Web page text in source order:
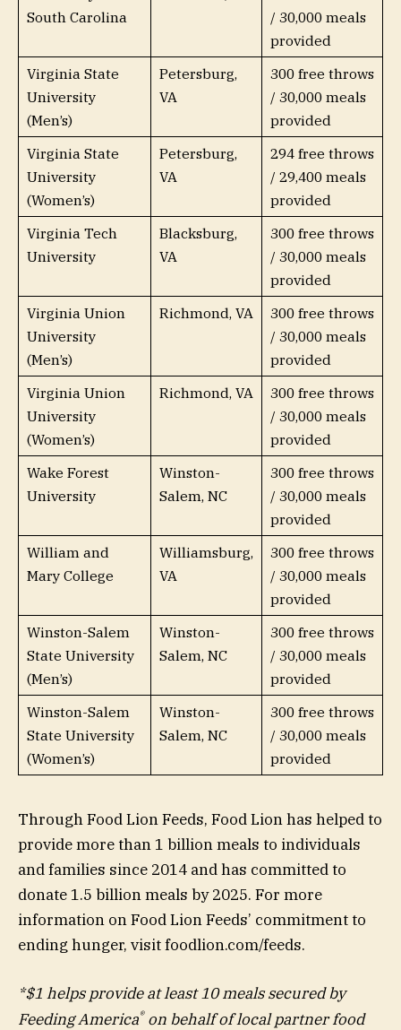
South Carolina
/ 30,000 meals
provided
Virginia State
University
(Men’s)
Petersburg,
VA
300 free throws
/ 30,000 meals
provided
Virginia State
University
(Women’s)
Petersburg,
VA
294 free throws
/ 29,400 meals
provided
Virginia Tech
University
Blacksburg,
VA
300 free throws
/ 30,000 meals
provided
Virginia Union
University
(Men’s)
Richmond, VA
300 free throws
/ 30,000 meals
provided
Virginia Union
University
(Women’s)
Richmond, VA
300 free throws
/ 30,000 meals
provided
Wake Forest
University
Winston-
Salem, NC
300 free throws
/ 30,000 meals
provided
William and
Mary College
Williamsburg,
VA
300 free throws
/ 30,000 meals
provided
Winston-Salem
State University
(Men’s)
Winston-
Salem, NC
300 free throws
/ 30,000 meals
provided
Winston-Salem
State University
(Women’s)
Winston-
Salem, NC
300 free throws
/ 30,000 meals
provided
Through Food Lion Feeds, Food Lion has helped to
provide more than 1 billion meals to individuals
and families since 2014 and has committed to
donate 1.5 billion meals by 2025. For more
information on Food Lion Feeds’ commitment to
ending hunger, visit foodlion.com/feeds.
*$1 helps provide at least 10 meals secured by
Feeding America®on behalf of local partner food